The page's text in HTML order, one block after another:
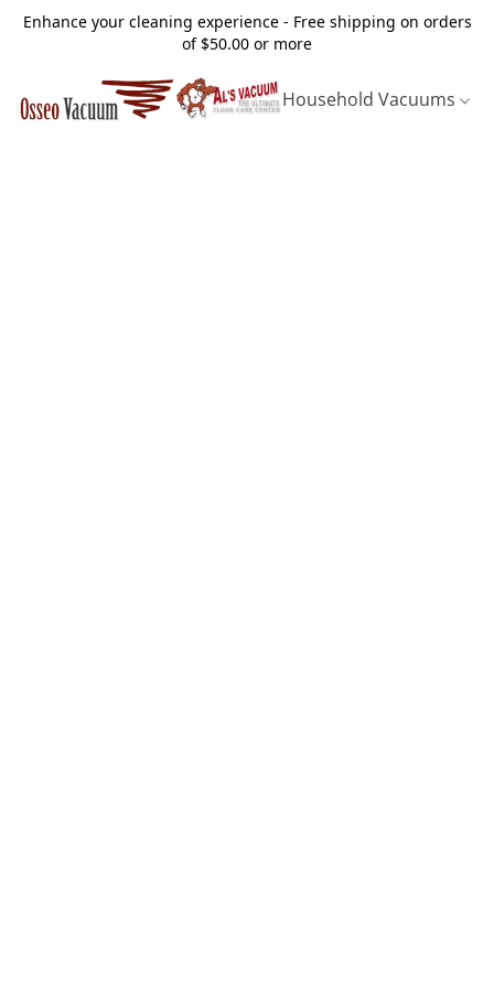
Enhance your cleaning experience - Free shipping on orders
of $50.00 or more
Household Vacuums